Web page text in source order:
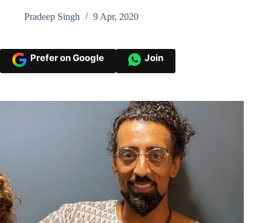
Pradeep Singh 9 Apr, 2020
Prefer on Google Join